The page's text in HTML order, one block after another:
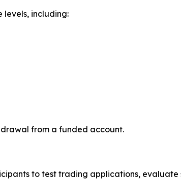
including:
from a funded account.
to test trading applications,